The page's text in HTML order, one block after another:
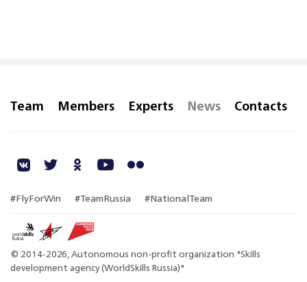
Team Members Experts News Contacts
#FlyForWin #TeamRussia #NationalTeam
© 2014-2026, Autonomous non-profit organization "Skills
development agency (WorldSkills Russia)"